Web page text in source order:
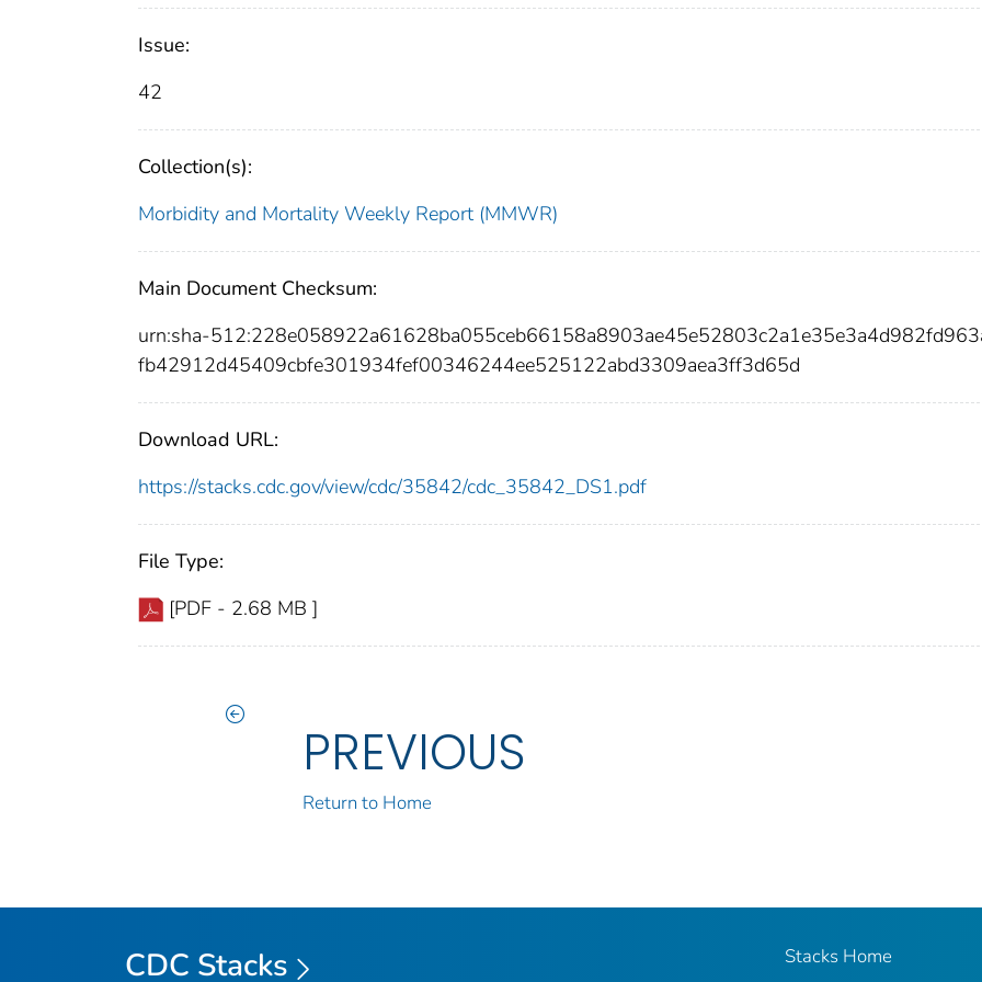
Issue:
42
Collection(s):
Morbidity and Mortality Weekly Report (MMWR)
Main Document Checksum:
urn:sha-
fb42912d45409cbfe301934fef00346244ee525122abd3309aea3ff3d65d
Download URL:
https://stacks.cdc.gov/view/cdc/35842/cdc_35842_DS1.pdf
File Type:
[PDF - 2.68 MB ]
PREVIOUS
Return to Home
CDC Stacks Stacks Home